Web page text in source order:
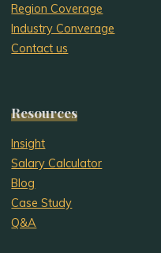
Region Coverage
Industry Converage
Contact us
Resources
Insight
Salary Calculator
Blog
Case Study
Q&A